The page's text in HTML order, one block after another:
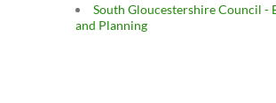
South Gloucestershire Council -
and Planning